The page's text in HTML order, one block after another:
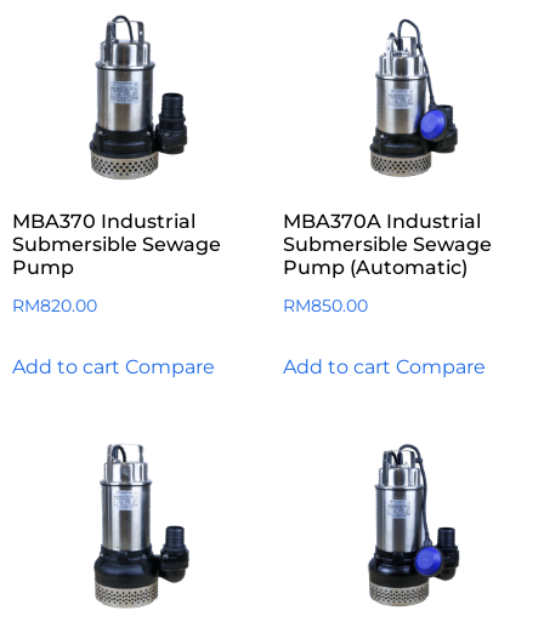
MBA370 Industrial
Submersible Sewage
Pump
RM820.00
Add to cart Compare
MBA370A Industrial
Submersible Sewage
Pump (Automatic)
RM850.00
Add to cart Compare